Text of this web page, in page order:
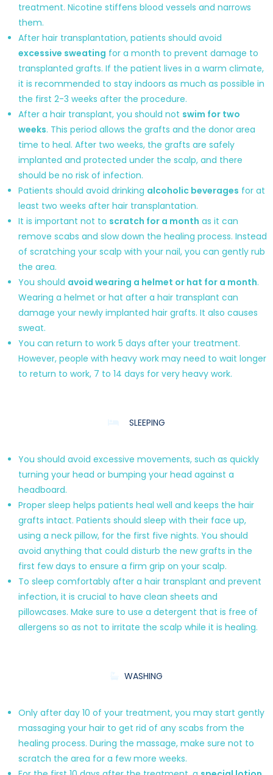
treatment. Nicotine stiffens blood vessels and narrows
them.
After hair transplantation, patients should avoid
excessive sweating for a month to prevent damage to
transplanted grafts. If the patient lives in a warm climate,
it is recommended to stay indoors as much as possible in
the first 2-3 weeks after the procedure.
After a hair transplant, you should not swim for two
weeks. This period allows the grafts and the donor area
time to heal. After two weeks, the grafts are safely
implanted and protected under the scalp, and there
should be no risk of infection.
Patients should avoid drinking alcoholic beverages for at
least two weeks after hair transplantation.
It is important not to scratch for a month as it can
remove scabs and slow down the healing process. Instead
of scratching your scalp with your nail, you can gently rub
the area.
You should avoid wearing a helmet or hat for a month.
Wearing a helmet or hat after a hair transplant can
damage your newly implanted hair grafts. It also causes
sweat.
You can return to work 5 days after your treatment.
However, people with heavy work may need to wait longer
to return to work, 7 to 14 days for very heavy work.
SLEEPING
You should avoid excessive movements, such as quickly
turning your head or bumping your head against a
headboard.
Proper sleep helps patients heal well and keeps the hair
grafts intact. Patients should sleep with their face up,
using a neck pillow, for the first five nights. You should
avoid anything that could disturb the new grafts in the
first few days to ensure a firm grip on your scalp.
To sleep comfortably after a hair transplant and prevent
infection, it is crucial to have clean sheets and
pillowcases. Make sure to use a detergent that is free of
allergens so as not to irritate the scalp while it is healing.
WASHING
Only after day 10 of your treatment, you may start gently
massaging your hair to get rid of any scabs from the
healing process. During the massage, make sure not to
scratch the area for a few more weeks.